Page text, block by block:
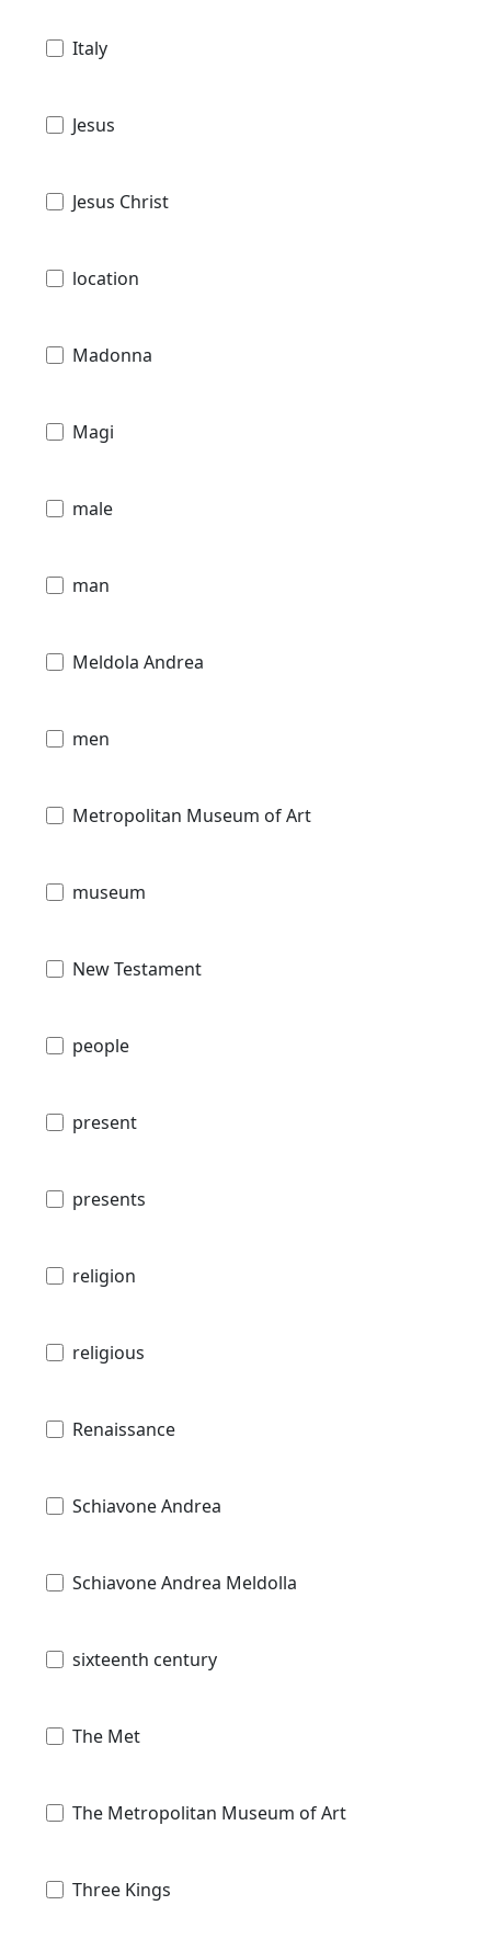
Italy
Jesus
Jesus Christ
location
Madonna
Magi
male
man
Meldola Andrea
men
Metropolitan Museum of Art
museum
New Testament
people
present
presents
religion
religious
Renaissance
Schiavone Andrea
Schiavone Andrea Meldolla
sixteenth century
The Met
The Metropolitan Museum of Art
Three Kings